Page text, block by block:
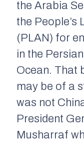
the Arabia
the People’s
(PLAN) for
in the
Ocean. That
may be of a
was not
President
Musharraf